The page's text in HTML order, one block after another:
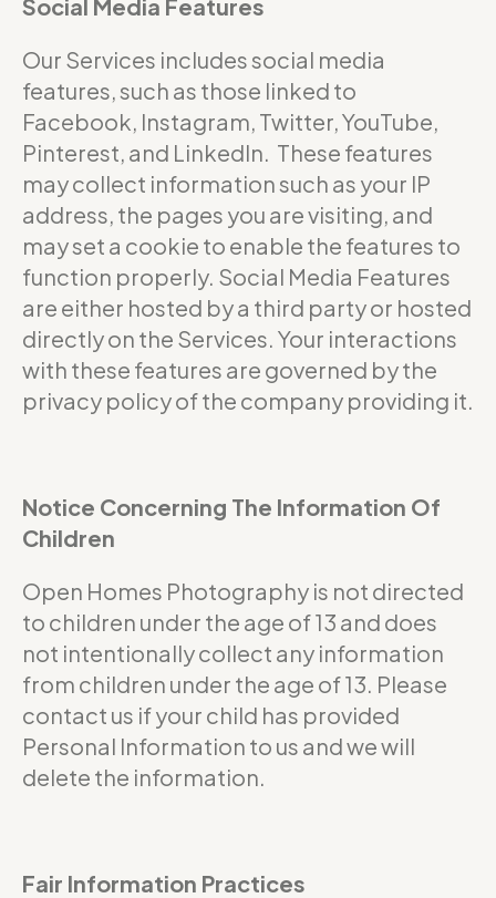
Social Media Features
Our Services includes social media
features, such as those linked to
Facebook, Instagram, Twitter, YouTube,
Pinterest, and LinkedIn. These features
may collect information such as your IP
address, the pages you are visiting, and
may set a cookie to enable the features to
function properly. Social Media Features
are either hosted by a third party or hosted
directly on the Services. Your interactions
with these features are governed by the
privacy policy of the company providing it.
Notice Concerning The Information Of
Children
Open Homes Photography is not directed
to children under the age of 13 and does
not intentionally collect any information
from children under the age of 13. Please
contact us if your child has provided
Personal Information to us and we will
delete the information.
Fair Information Practices